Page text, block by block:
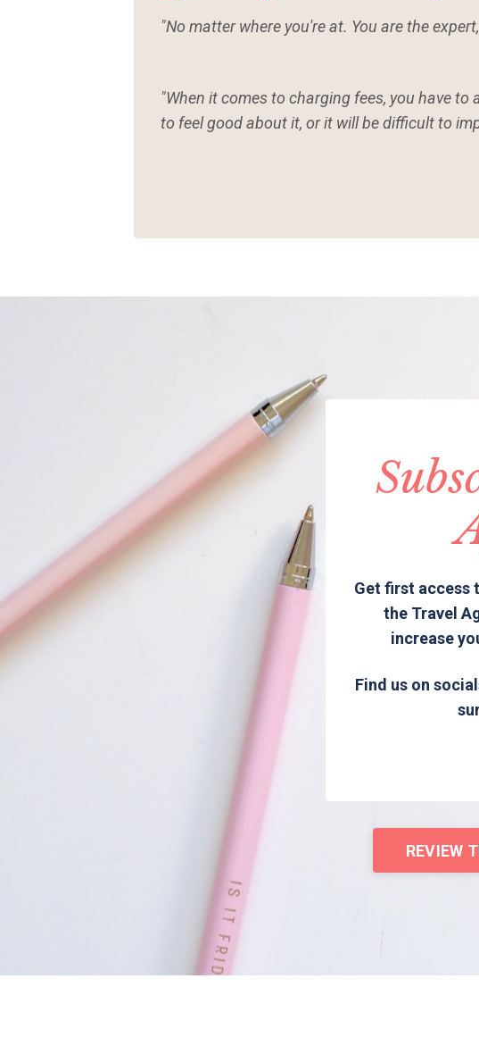
"No matter where you're at. You are the
"When it comes to charging fees, you have
to feel good about it, or it will be difficult to
Get first access
the Travel
increase
Find us on
REVIEW